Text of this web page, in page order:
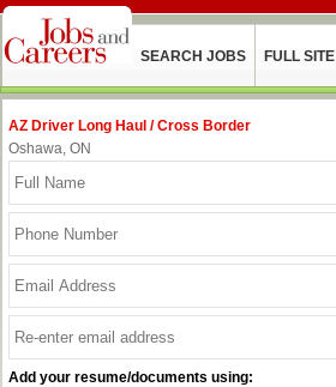
SEARCH JOBS FULL SITE
AZ Driver Long Haul / Cross Border
Oshawa, ON
Add your resume/documents using: